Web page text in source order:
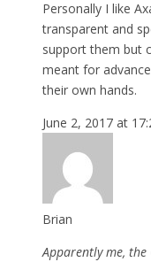
Personally I like
transparent and
support them but
meant for
their own hands.
June 2, 2017 at
Brian
Apparently me, the